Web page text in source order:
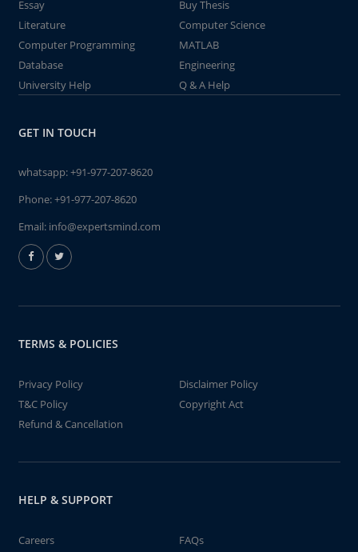
Essay
Buy Thesis
Literature
Computer Science
Computer Programming
MATLAB
Database
Engineering
University Help
Q & A Help
GET IN TOUCH
whatsapp:+91-977-207-8620
Phone:+91-977-207-8620
Email: info@expertsmind.com
TERMS & POLICIES
Privacy Policy
Disclaimer Policy
T&C Policy
Copyright Act
Refund & Cancellation
HELP & SUPPORT
Careers FAQs